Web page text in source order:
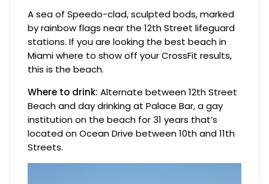
A sea of Speedo-clad, sculpted bods, marked
by rainbow flags near the 12th Street lifeguard
stations. If you are looking the best beach in
Miami where to show off your CrossFit results,
this is the beach.
Where to drink: Alternate between 12th Street
Beach and day drinking at Palace Bar, a gay
institution on the beach for 31 years that’s
located on Ocean Drive between 10th and 11th
Streets.